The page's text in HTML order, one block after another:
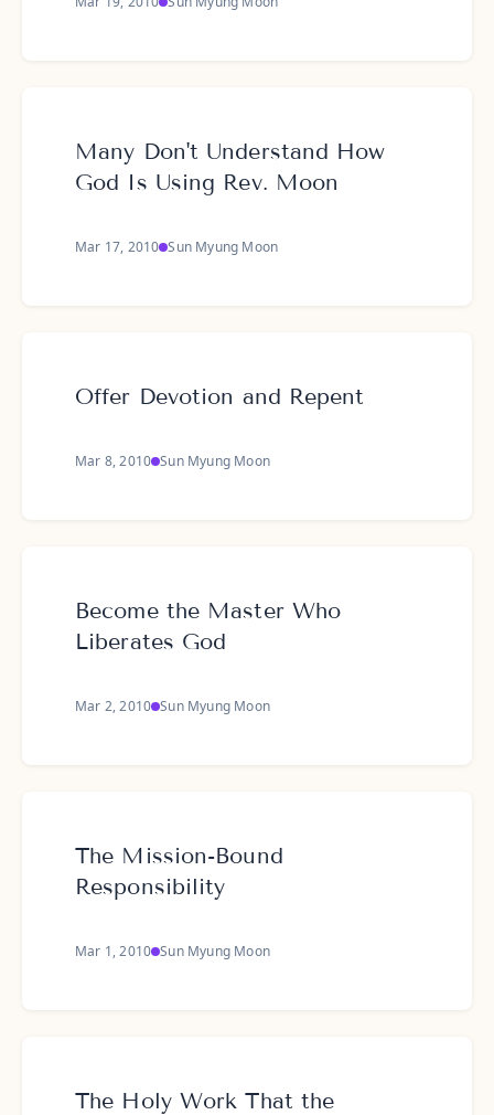
Many Don't Understand How
God Is Using Rev. Moon
Mar 17, 2010 Sun Myung Moon
Offer Devotion and Repent
Mar 8, 2010 Sun Myung Moon
Become the Master Who
Liberates God
Mar 2, 2010 Sun Myung Moon
The Mission-Bound
Responsibility
Mar 1, 2010 Sun Myung Moon
The Holy Work That the